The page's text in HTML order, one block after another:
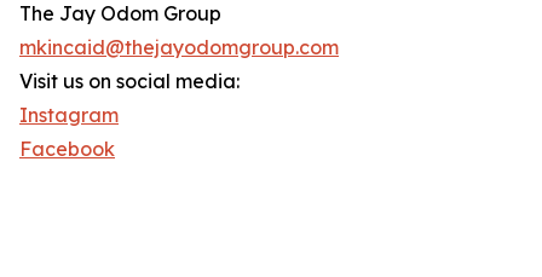
The Jay Odom Group
mkincaid@thejayodomgroup.com
Visit us on social media:
Instagram
Facebook